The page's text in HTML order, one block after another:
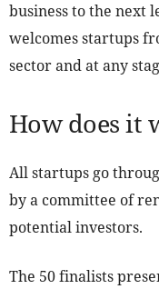
business to the next
welcomes startups
sector and at any
How does it
All startups go
by a committee of
potential investors.
The 50 finalists